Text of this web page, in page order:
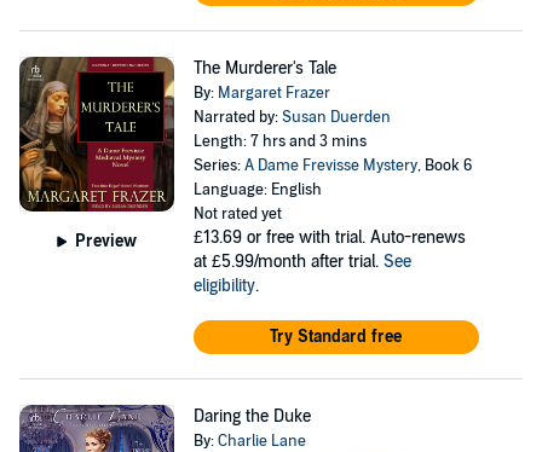
Preview
The Murderer's Tale
By: Margaret Frazer
Narrated by:Susan Duerden
Length: 7 hrs and 3 mins
Series:A Dame Frevisse Mystery, Book 6
Language: English
Not rated yet
£13.69 or free with trial. Auto-renews
at £5.99/month after trial. See
eligibility.
Try Standard free
Daring the Duke
By:Charlie Lane